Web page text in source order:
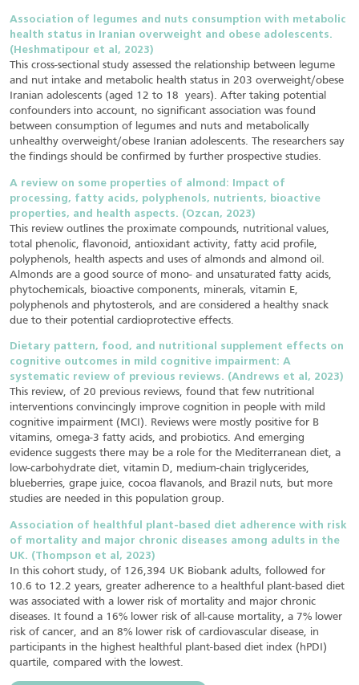
Association of legumes and nuts consumption with metabolic
health status in Iranian overweight and obese adolescents.
(Heshmatipour et al, 2023)
This cross-sectional study assessed the relationship between legume
and nut intake and metabolic health status in 203 overweight/obese
Iranian adolescents (aged 12 to 18 years). After taking potential
confounders into account, no significant association was found
between consumption of legumes and nuts and metabolically
unhealthy overweight/obese Iranian adolescents. The researchers say
the findings should be confirmed by further prospective studies.
A review on some properties of almond: Impact of
processing, fatty acids, polyphenols, nutrients, bioactive
properties, and health aspects. (Ozcan, 2023)
This review outlines the proximate compounds, nutritional values,
total phenolic, flavonoid, antioxidant activity, fatty acid profile,
polyphenols, health aspects and uses of almonds and almond oil.
Almonds are a good source of mono- and unsaturated fatty acids,
phytochemicals, bioactive components, minerals, vitamin E,
polyphenols and phytosterols, and are considered a healthy snack
due to their potential cardioprotective effects.
Dietary pattern, food, and nutritional supplement effects on
cognitive outcomes in mild cognitive impairment: A
systematic review of previous reviews. (Andrews et al, 2023)
This review, of 20 previous reviews, found that few nutritional
interventions convincingly improve cognition in people with mild
cognitive impairment (MCI). Reviews were mostly positive for B
vitamins, omega-3 fatty acids, and probiotics. And emerging
evidence suggests there may be a role for the Mediterranean diet, a
low-carbohydrate diet, vitamin D, medium-chain triglycerides,
blueberries, grape juice, cocoa flavanols, and Brazil nuts, but more
studies are needed in this population group.
Association of healthful plant-based diet adherence with risk
of mortality and major chronic diseases among adults in the
UK. (Thompson et al, 2023)
In this cohort study, of 126,394 UK Biobank adults, followed for
10.6 to 12.2 years, greater adherence to a healthful plant-based diet
was associated with a lower risk of mortality and major chronic
diseases. It found a 16% lower risk of all-cause mortality, a 7% lower
risk of cancer, and an 8% lower risk of cardiovascular disease, in
participants in the highest healthful plant-based diet index (hPDI)
quartile, compared with the lowest.